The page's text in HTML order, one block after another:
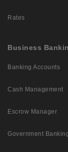
Rates
Business
Banking Accounts
Cash Management
Escrow Manager
Government